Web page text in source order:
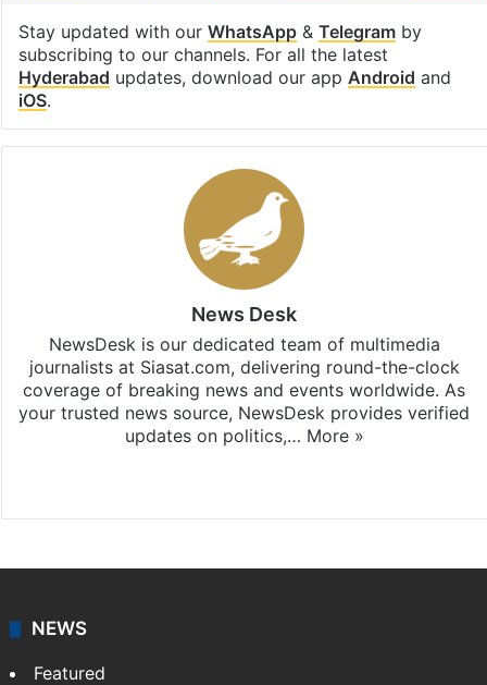
Stay updated with our WhatsApp& Telegramby
subscribing to our channels. For all the latest
Hyderabad updates, download our app Android and
iOS.
News Desk
NewsDesk is our dedicated team of multimedia
journalists at Siasat.com, delivering round-the-clock
coverage of breaking news and events worldwide. As
your trusted news source, NewsDesk provides verified
updates on politics,… More »
NEWS
Featured